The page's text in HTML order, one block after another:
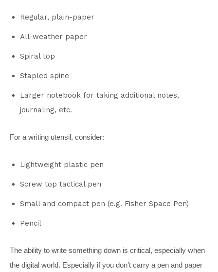
Regular, plain-paper
All-weather paper
Spiral top
Stapled spine
Larger notebook for taking additional notes,
journaling, etc.
For a writing utensil, consider:
Lightweight plastic pen
Screw top tactical pen
Small and compact pen (e.g. Fisher Space Pen)
Pencil
The ability to write something down is critical, especially when
the digital world. Especially if you don’t carry a pen and paper